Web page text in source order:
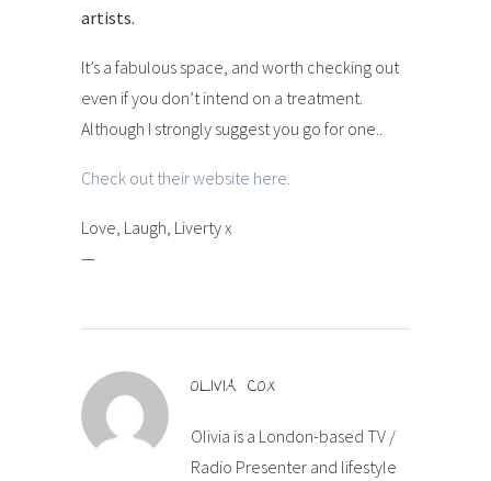
artists.
It’s a fabulous space, and worth checking out
even if you don’t intend on a treatment.
Although I strongly suggest you go for one..
Check out their website here.
Love, Laugh, Liverty x
—
OLIVIA COX
Olivia is a London-based TV /
Radio Presenter and lifestyle